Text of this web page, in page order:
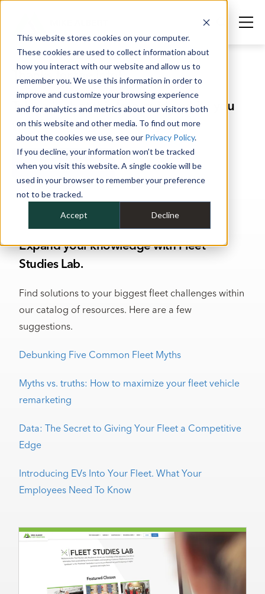
This website stores cookies on your computer.
These cookies are used to collect information about
how you interact with our website and allow us to
remember you. We use this information in order to
improve and customize your browsing experience
and for analytics and metrics about our visitors both
on this website and other media. To find out more
about the cookies we use, see our Privacy Policy.
If you decline, your information won’t be tracked
when you visit this website. A single cookie will be
used in your browser to remember your preference
not to be tracked.
Accept Decline
Thanks for the info!
Take a look at this free guide while you
wait for us to get back to you.
DOWNLOAD THE PDF
Expand your knowledge with Fleet
Studies Lab.
Find solutions to your biggest fleet challenges within
our catalog of resources. Here are a few
suggestions.
Debunking Five Common Fleet Myths
Myths vs. truths: How to maximize your fleet vehicle
remarketing
Data: The Secret to Giving Your Fleet a Competitive
Edge
Introducing EVs Into Your Fleet. What Your
Employees Need To Know